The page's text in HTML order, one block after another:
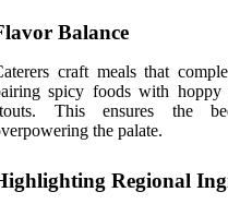
Balance
craft meals that
spicy foods with
This ensures the
the palate.
Regional